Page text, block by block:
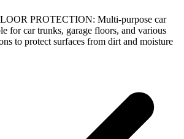
PROTECTION: Multi-purpose car
for car trunks, garage floors, and various
to protect surfaces from dirt and moisture